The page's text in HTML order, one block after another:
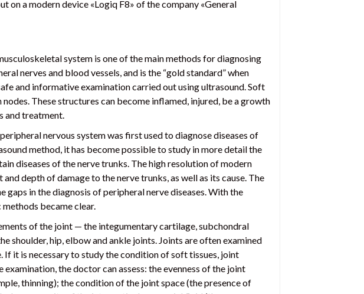
a modern device «Logiq F8» of the company «General
system is one of the main methods for diagnosing
nerves and blood vessels, and is the “gold standard” when
and informative examination carried out using ultrasound. Soft
These structures can become inflamed, injured, be a growth
and treatment.
nervous system was first used to diagnose diseases of
method, it has become possible to study in more detail the
diseases of the nerve trunks. The high resolution of modern
depth of damage to the nerve trunks, as well as its cause. The
in the diagnosis of peripheral nerve diseases. With the
became clear.
of the joint — the integumentary cartilage, subchondral
shoulder, hip, elbow and ankle joints. Joints are often examined
it is necessary to study the condition of soft tissues, joint
the doctor can assess: the evenness of the joint
thinning); the condition of the joint space (the presence of